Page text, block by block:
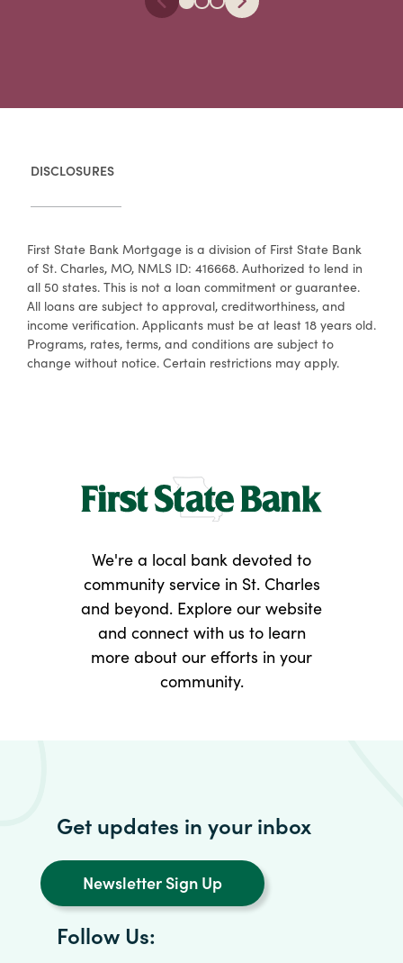
DISCLOSURES
First State Bank Mortgage is a division of First State Bank
of St. Charles, MO, NMLS ID: 416668. Authorized to lend in
all 50 states. This is not a loan commitment or guarantee.
All loans are subject to approval, creditworthiness, and
income verification. Applicants must be at least 18 years old.
Programs, rates, terms, and conditions are subject to
change without notice. Certain restrictions may apply.
We're a local bank devoted to
community service in St. Charles
and beyond. Explore our website
and connect with us to learn
more about our efforts in your
community.
Get updates in your inbox
Newsletter Sign Up
Follow Us: